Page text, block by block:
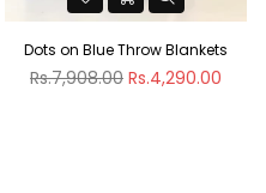
Dots on Blue Throw Blankets
Regular
Rs.7,908.00 Rs.4,290.00